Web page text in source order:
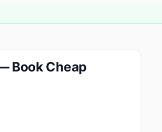
Book Cheap